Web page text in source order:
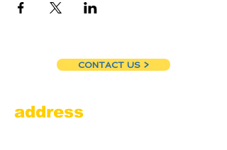
CONTACT US >
address